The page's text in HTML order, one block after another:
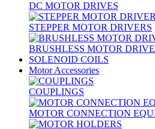
DC MOTOR DRIVES
STEPPER MOTOR DRIVERS
BRUSHLESS MOTOR
SOLENOID COILS
Motor Accessories
COUPLINGS
MOTOR CONNECTION